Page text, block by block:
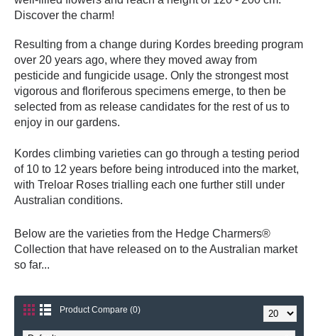
Discover the charm!
Resulting from a change during Kordes breeding program
over 20 years ago, where they moved away from
pesticide and fungicide usage. Only the strongest most
vigorous and floriferous specimens emerge, to then be
selected from as release candidates for the rest of us to
enjoy in our gardens.
Kordes climbing varieties can go through a testing period
of 10 to 12 years before being introduced into the market,
with Treloar Roses trialling each one further still under
Australian conditions.
Below are the varieties from the Hedge Charmers®
Collection that have released on to the Australian market
so far...
Product Compare (0)